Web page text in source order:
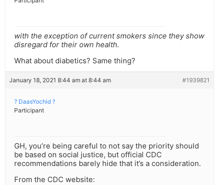
with the exception of current smokers since they show
disregard for their own health.
What about diabetics? Same thing?
January 18, 2021 8:44 am at 8:44 am #1939821
? DaasYochid ?
Participant
GH, you’re being careful to not say the priority should
be based on social justice, but official CDC
recommendations barely hide that it’s a consideration.
From the CDC website: